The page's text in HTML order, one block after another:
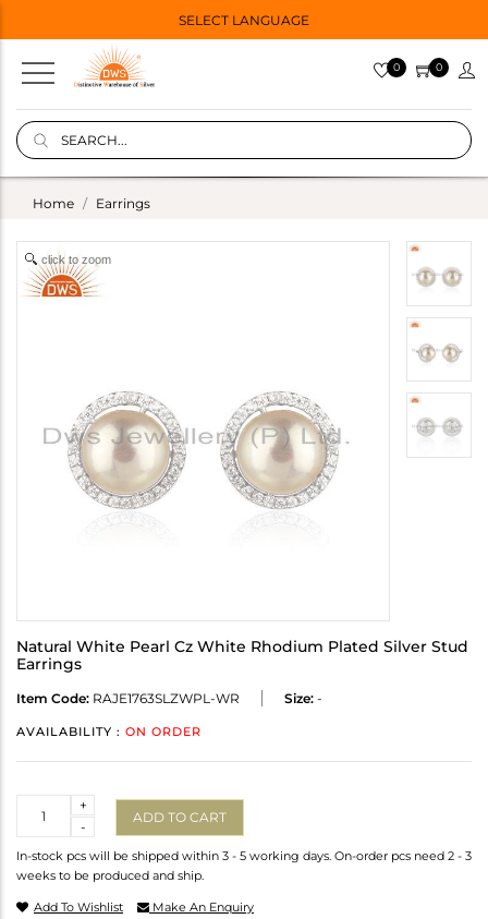
SELECT LANGUAGE
0 0
Home Earrings
click to zoom
Natural White Pearl Cz White Rhodium Plated Silver Stud
Earrings
Item Code: RAJE1763SLZWPL-WR Size: -
AVAILABILITY : ON ORDER
-
+
ADD TO CART
In-stock pcs will be shipped within 3 - 5 working days. On-order pcs need 2 - 3
weeks to be produced and ship.
Add To Wishlist Make An Enquiry